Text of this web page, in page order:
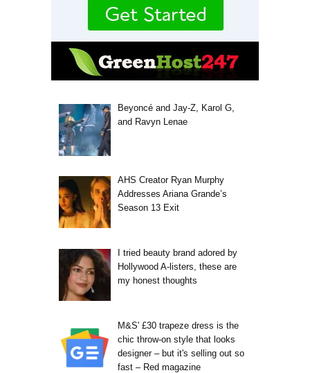
Beyoncé and Jay-Z, Karol G,
and Ravyn Lenae
AHS Creator Ryan Murphy
Addresses Ariana Grande’s
Season 13 Exit
I tried beauty brand adored by
Hollywood A-listers, these are
my honest thoughts
M&S' £30 trapeze dress is the
chic throw-on style that looks
designer – but it's selling out so
fast – Red magazine